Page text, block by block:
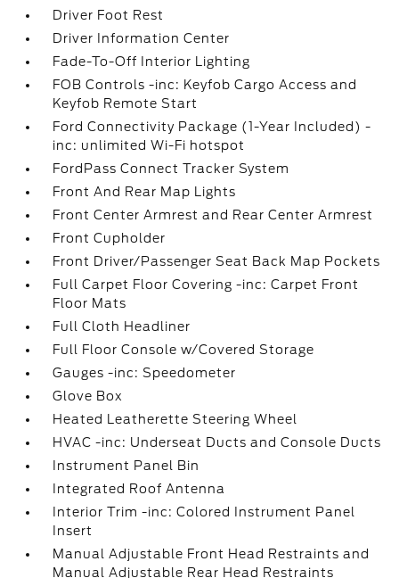
Driver Foot Rest
Driver Information Center
Fade-To-Off Interior Lighting
FOB Controls -inc: Keyfob Cargo Access and
Keyfob Remote Start
Ford Connectivity Package (1-Year Included) -
inc: unlimited Wi-Fi hotspot
FordPass Connect Tracker System
Front And Rear Map Lights
Front Center Armrest and Rear Center Armrest
Front Cupholder
Front Driver/Passenger Seat Back Map Pockets
Full Carpet Floor Covering -inc: Carpet Front
Floor Mats
Full Cloth Headliner
Full Floor Console w/Covered Storage
Gauges -inc: Speedometer
Glove Box
Heated Leatherette Steering Wheel
HVAC -inc: Underseat Ducts and Console Ducts
Instrument Panel Bin
Integrated Roof Antenna
Interior Trim -inc: Colored Instrument Panel
Insert
Manual Adjustable Front Head Restraints and
Manual Adjustable Rear Head Restraints